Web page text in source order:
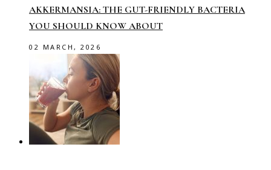
AKKERMANSIA: THE GUT-FRIENDLY BACTERIA
YOU SHOULD KNOW ABOUT
02 MARCH, 2026